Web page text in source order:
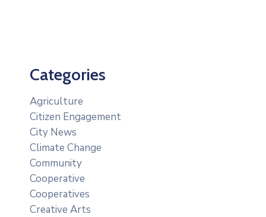
Categories
Agriculture
Citizen Engagement
City News
Climate Change
Community
Cooperative
Cooperatives
Creative Arts